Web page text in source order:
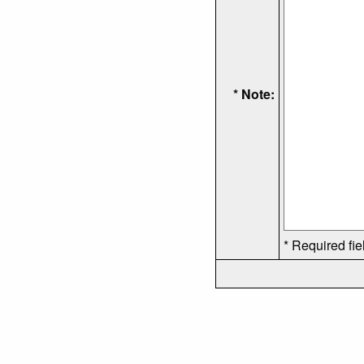
* Note:
* Required